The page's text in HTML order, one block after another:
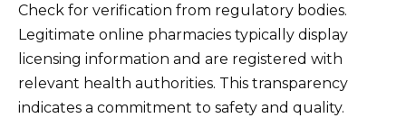
Check for verification from regulatory bodies.
Legitimate online pharmacies typically display
licensing information and are registered with
relevant health authorities. This transparency
indicates a commitment to safety and quality.